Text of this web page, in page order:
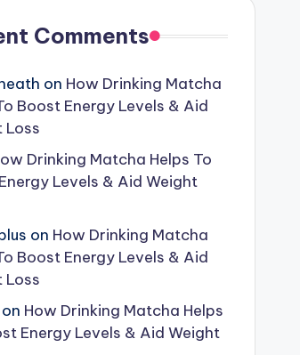
Comments
on How Drinking Matcha
Boost Energy Levels & Aid
Loss
Drinking Matcha Helps To
Levels & Aid Weight
on How Drinking Matcha
Boost Energy Levels & Aid
Loss
on How Drinking Matcha Helps
Energy Levels & Aid Weight